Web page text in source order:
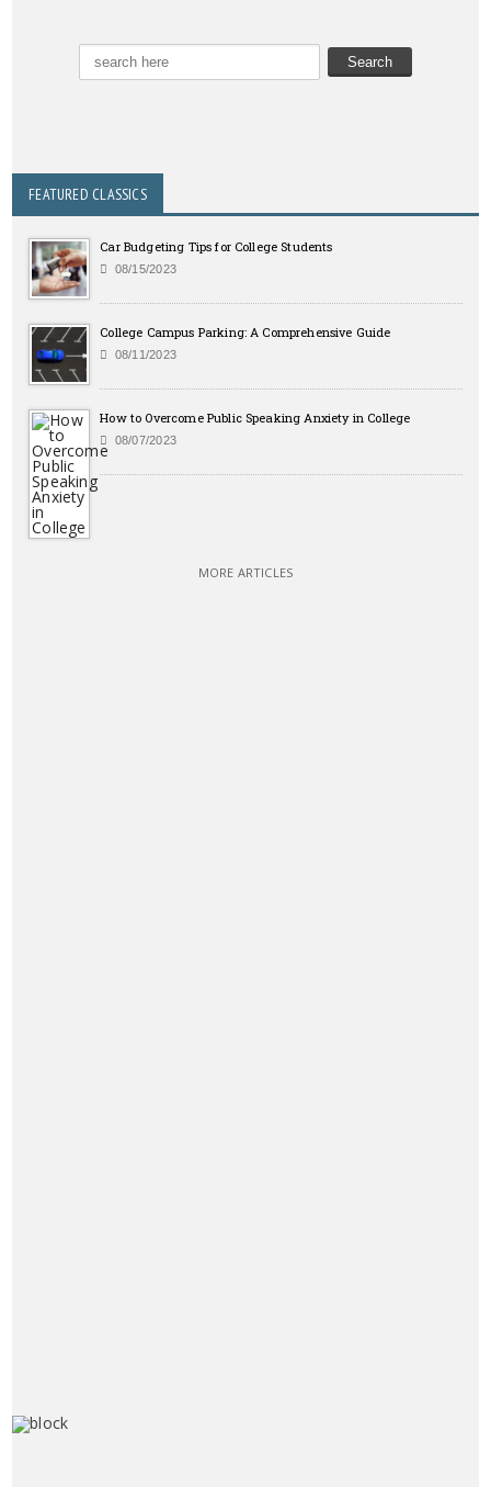
FEATURED CLASSICS
Car Budgeting Tips for College Students
08/15/2023
College Campus Parking: A Comprehensive Guide
08/11/2023
How to Overcome Public Speaking Anxiety in College
08/07/2023
MORE ARTICLES